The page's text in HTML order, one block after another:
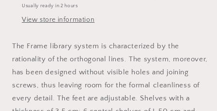
x
cm
x
cm
Usually ready in 2 hours
View store information
The Frame library system is characterized by the
rationality of the orthogonal lines. The system, moreover,
has been designed without visible holes and joining
screws, thus leaving room for the formal cleanliness of
every detail. The feet are adjustable. Shelves with a